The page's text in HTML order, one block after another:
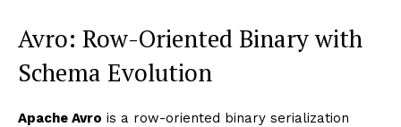
Avro: Row-Oriented Binary with
Schema Evolution
Apache Avro is a row-oriented binary serialization